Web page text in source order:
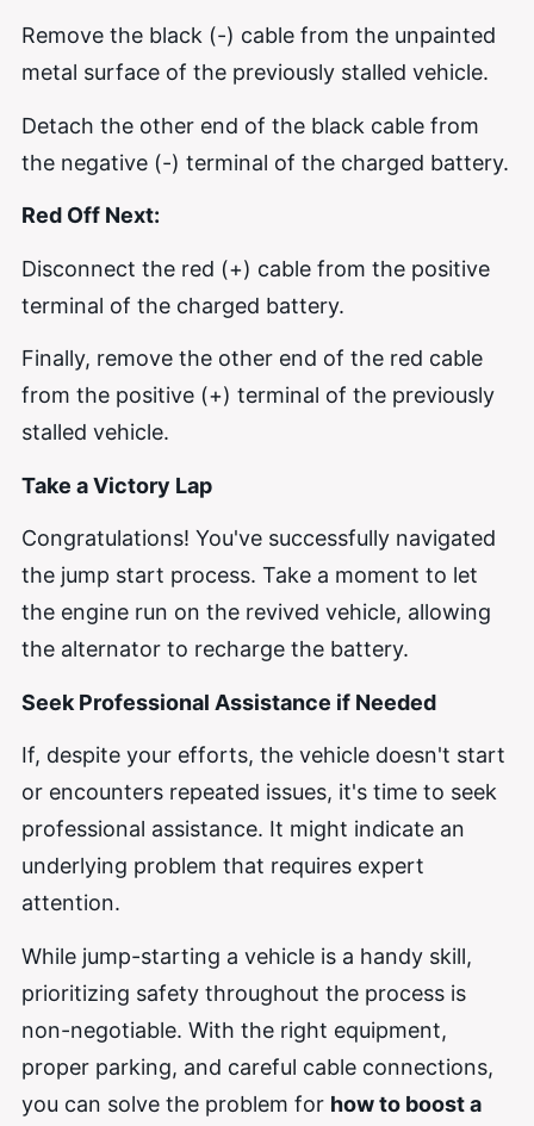
Remove the black (-) cable from the unpainted
metal surface of the previously stalled vehicle.
Detach the other end of the black cable from
the negative (-) terminal of the charged battery.
Red Off Next:
Disconnect the red (+) cable from the positive
terminal of the charged battery.
Finally, remove the other end of the red cable
from the positive (+) terminal of the previously
stalled vehicle.
Take a Victory Lap
Congratulations! You've successfully navigated
the jump start process. Take a moment to let
the engine run on the revived vehicle, allowing
the alternator to recharge the battery.
Seek Professional Assistance if Needed
If, despite your efforts, the vehicle doesn't start
or encounters repeated issues, it's time to seek
professional assistance. It might indicate an
underlying problem that requires expert
attention.
While jump-starting a vehicle is a handy skill,
prioritizing safety throughout the process is
non-negotiable. With the right equipment,
proper parking, and careful cable connections,
you can solve the problem for how to boost a